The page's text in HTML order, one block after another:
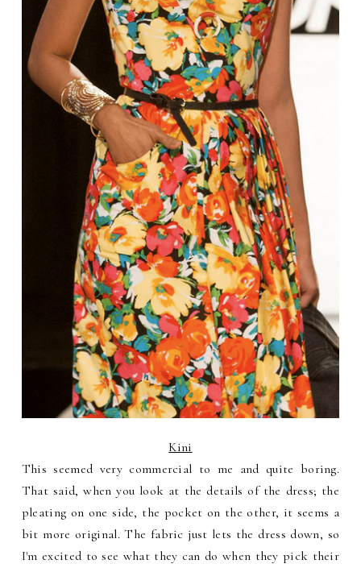
Kini
This seemed very commercial to me and quite boring.
That said, when you look at the details of the dress; the
pleating on one side, the pocket on the other, it seems a
bit more original. The fabric just lets the dress down, so
I'm excited to see what they can do when they pick their